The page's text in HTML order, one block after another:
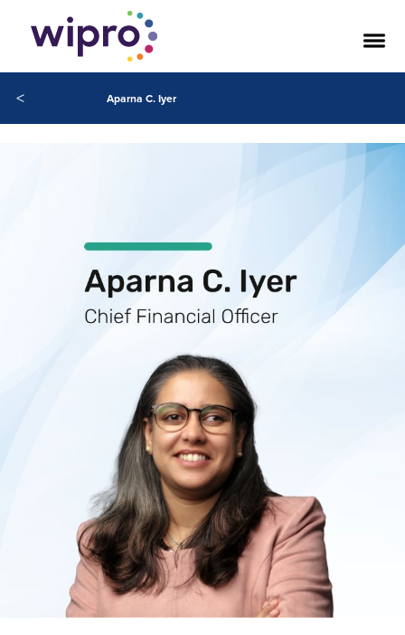
< Aparna C. Iyer